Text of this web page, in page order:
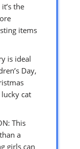
the
items
is ideal
Day,
cat
This
a
girls can